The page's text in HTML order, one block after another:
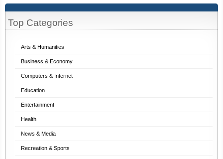
Top Categories
Arts & Humanities
Business & Economy
Computers & Internet
Education
Entertainment
Health
News & Media
Recreation & Sports